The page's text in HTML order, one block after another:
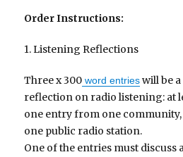
Order Instructions:
1. Listening Reflections
Three x 300 word entrieswill be
reflection on radio listening: at
one entry from one
one public radio station.
One of the entries must